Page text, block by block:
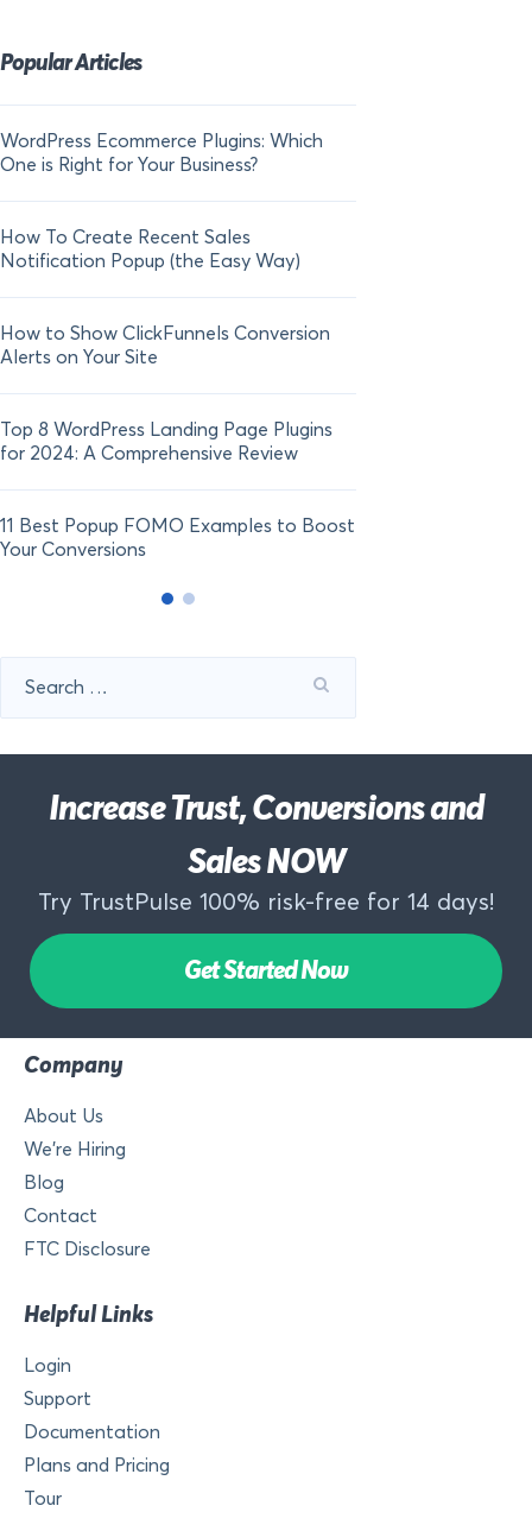
Popular Articles
WordPress Ecommerce Plugins: Which
One is Right for Your Business?
How To Create Recent Sales
Notification Popup (the Easy Way)
How to Show ClickFunnels Conversion
Alerts on Your Site
Top 8 WordPress Landing Page Plugins
for 2024: A Comprehensive Review
11 Best Popup FOMO Examples to Boost
Your Conversions
for:
Increase Trust, Conversions and
Sales NOW
Try TrustPulse 100% risk-free for 14 days!
Get Started Now
Company
About Us
We’re Hiring
Blog
Contact
FTC Disclosure
Helpful Links
Login
Support
Documentation
Plans and Pricing
Tour